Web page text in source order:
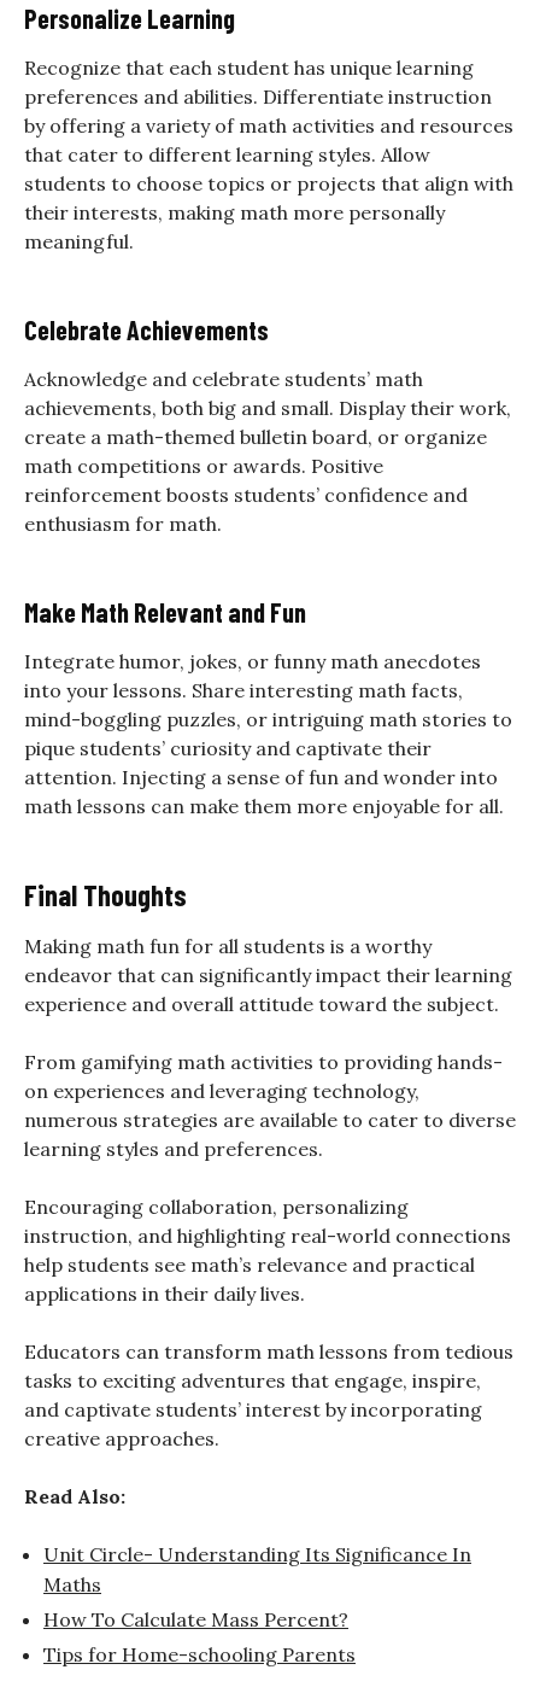
Personalize Learning
Recognize that each student has unique learning
preferences and abilities. Differentiate instruction
by offering a variety of math activities and resources
that cater to different learning styles. Allow
students to choose topics or projects that align with
their interests, making math more personally
meaningful.
Celebrate Achievements
Acknowledge and celebrate students’ math
achievements, both big and small. Display their work,
create a math-themed bulletin board, or organize
math competitions or awards. Positive
reinforcement boosts students’ confidence and
enthusiasm for math.
Make Math Relevant and Fun
Integrate humor, jokes, or funny math anecdotes
into your lessons. Share interesting math facts,
mind-boggling puzzles, or intriguing math stories to
pique students’ curiosity and captivate their
attention. Injecting a sense of fun and wonder into
math lessons can make them more enjoyable for all.
Final Thoughts
Making math fun for all students is a worthy
endeavor that can significantly impact their learning
experience and overall attitude toward the subject.
From gamifying math activities to providing hands-
on experiences and leveraging technology,
numerous strategies are available to cater to diverse
learning styles and preferences.
Encouraging collaboration, personalizing
instruction, and highlighting real-world connections
help students see math’s relevance and practical
applications in their daily lives.
Educators can transform math lessons from tedious
tasks to exciting adventures that engage, inspire,
and captivate students’ interest by incorporating
creative approaches.
Read Also:
Unit Circle- Understanding Its Significance In
Maths
How To Calculate Mass Percent?
Tips for Home-schooling Parents